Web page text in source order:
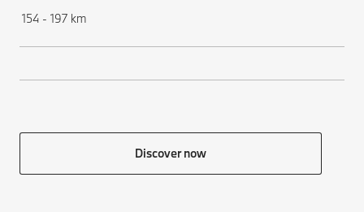
154 - 197 km
Discover now